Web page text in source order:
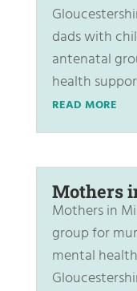
dads with
antenatal
health
READ MORE
Mothers
Mothers in
group for
mental